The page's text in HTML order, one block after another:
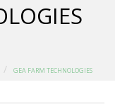
/ GEA FARM TECHNOLOGIES